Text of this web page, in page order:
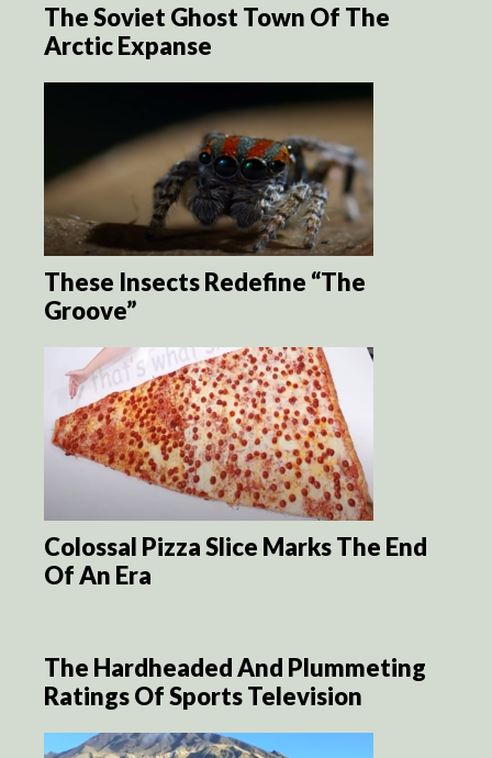
The Soviet Ghost Town Of The
Arctic Expanse
These Insects Redefine “The
Groove”
Colossal Pizza Slice Marks The End
Of An Era
The Hardheaded And Plummeting
Ratings Of Sports Television